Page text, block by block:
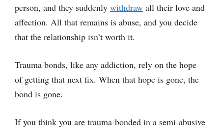
person, and they suddenly withdraw all their love and
affection. All that remains is abuse, and you decide
that the relationship isn’t worth it.
Trauma bonds, like any addiction, rely on the hope
of getting that next fix. When that hope is gone, the
bond is gone.
If you think you are trauma-bonded in a semi-abusive